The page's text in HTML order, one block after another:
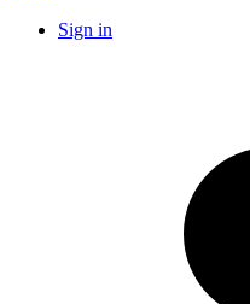
Sign in